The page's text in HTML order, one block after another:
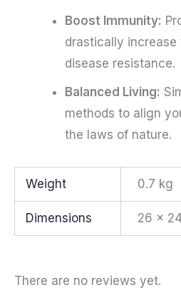
Boost Immunity:
drastically increase
disease resistance.
Balanced Living:
methods to align
the laws of nature.
Weight 0.7 kg
Dimensions 26 ×
There are no reviews yet.